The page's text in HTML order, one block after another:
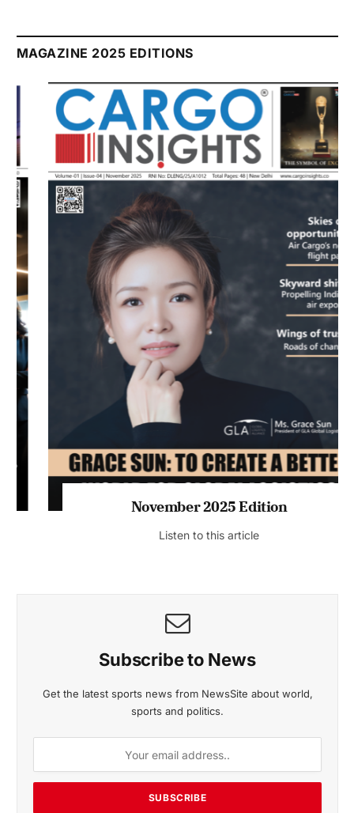
MAGAZINE 2025 EDITIONS
November 2025 Edition
Listen to this article
Subscribe to News
Get the latest sports news from NewsSite about world,
sports and politics.